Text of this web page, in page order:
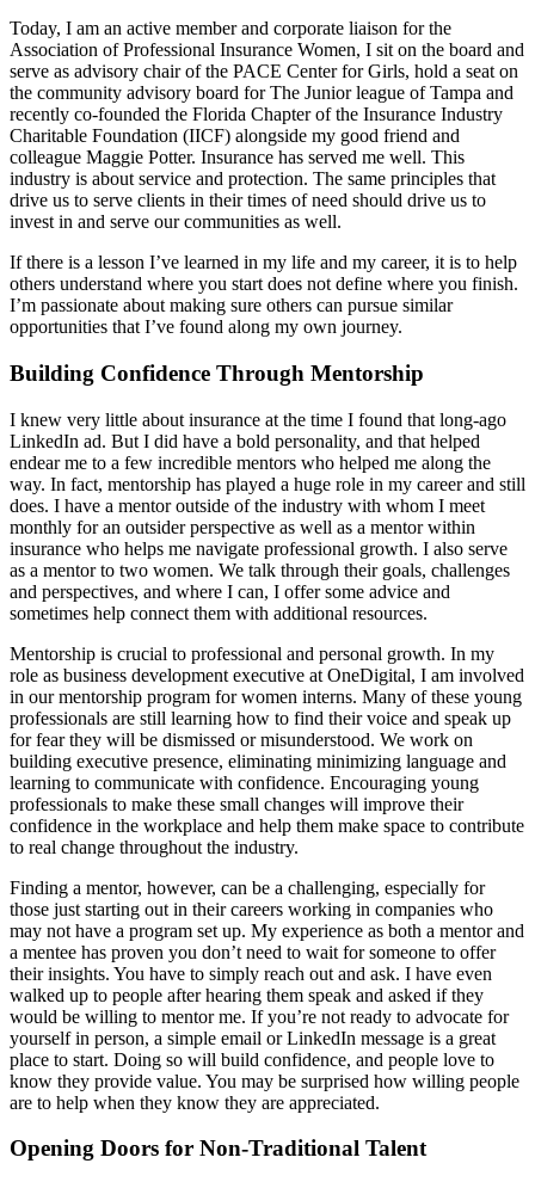
Today, I am an active member and corporate liaison for the
Association of Professional Insurance Women, I sit on the board and
serve as advisory chair of the PACE Center for Girls, hold a seat on
the community advisory board for The Junior league of Tampa and
recently co-founded the Florida Chapter of the Insurance Industry
Charitable Foundation (IICF) alongside my good friend and
colleague Maggie Potter. Insurance has served me well. This
industry is about service and protection. The same principles that
drive us to serve clients in their times of need should drive us to
invest in and serve our communities as well.
If there is a lesson I’ve learned in my life and my career, it is to help
others understand where you start does not define where you finish.
I’m passionate about making sure others can pursue similar
opportunities that I’ve found along my own journey.
Building Confidence Through Mentorship
I knew very little about insurance at the time I found that long-ago
LinkedIn ad. But I did have a bold personality, and that helped
endear me to a few incredible mentors who helped me along the
way. In fact, mentorship has played a huge role in my career and still
does. I have a mentor outside of the industry with whom I meet
monthly for an outsider perspective as well as a mentor within
insurance who helps me navigate professional growth. I also serve
as a mentor to two women. We talk through their goals, challenges
and perspectives, and where I can, I offer some advice and
sometimes help connect them with additional resources.
Mentorship is crucial to professional and personal growth. In my
role as business development executive at OneDigital, I am involved
in our mentorship program for women interns. Many of these young
professionals are still learning how to find their voice and speak up
for fear they will be dismissed or misunderstood. We work on
building executive presence, eliminating minimizing language and
learning to communicate with confidence. Encouraging young
professionals to make these small changes will improve their
confidence in the workplace and help them make space to contribute
to real change throughout the industry.
Finding a mentor, however, can be a challenging, especially for
those just starting out in their careers working in companies who
may not have a program set up. My experience as both a mentor and
a mentee has proven you don’t need to wait for someone to offer
their insights. You have to simply reach out and ask. I have even
walked up to people after hearing them speak and asked if they
would be willing to mentor me. If you’re not ready to advocate for
yourself in person, a simple email or LinkedIn message is a great
place to start. Doing so will build confidence, and people love to
know they provide value. You may be surprised how willing people
are to help when they know they are appreciated.
Opening Doors for Non-Traditional Talent